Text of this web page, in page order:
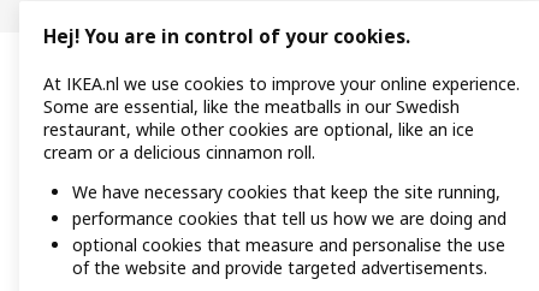
Hej! You are in control of your cookies.
At IKEA.nl we use cookies to improve your online experience.
Some are essential, like the meatballs in our Swedish
restaurant, while other cookies are optional, like an ice
cream or a delicious cinnamon roll.
We have necessary cookies that keep the site running,
performance cookies that tell us how we are doing and
optional cookies that measure and personalise the use
of the website and provide targeted advertisements.